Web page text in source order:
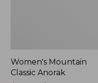
Women's Mountain
Classic Anorak